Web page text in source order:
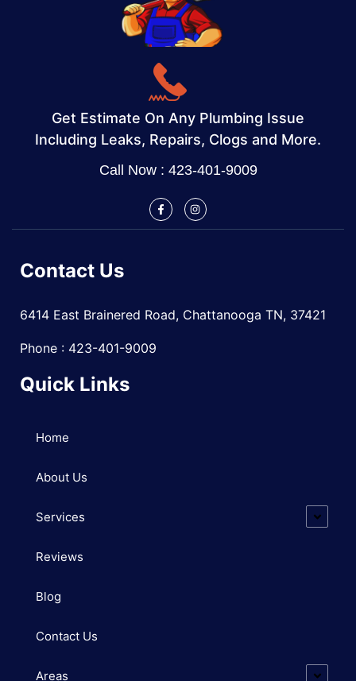
Get Estimate On Any Plumbing Issue
Including Leaks, Repairs, Clogs and More.
Call Now : 423-401-9009
Contact Us
6414 East Brainered Road, Chattanooga TN, 37421
Phone : 423-401-9009
Quick Links
Home
About Us
Services
Reviews
Blog
Contact Us
Areas